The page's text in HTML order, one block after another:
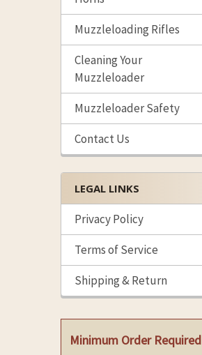
Muzzleloading Rifles
Cleaning Your
Muzzleloader
Muzzleloader Safety
Contact Us
LEGAL LINKS
Privacy Policy
Terms of Service
Shipping & Return
Minimum Order Required